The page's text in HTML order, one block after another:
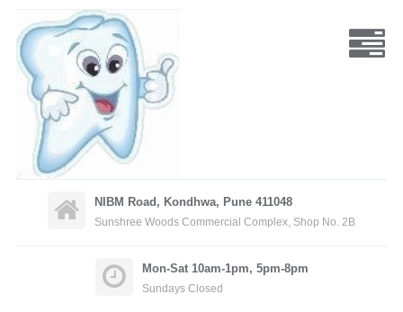
NIBM Road, Kondhwa, Pune 411048
Sunshree Woods Commercial Complex, Shop No. 2B
Mon-Sat 10am-1pm, 5pm-8pm
Sundays Closed